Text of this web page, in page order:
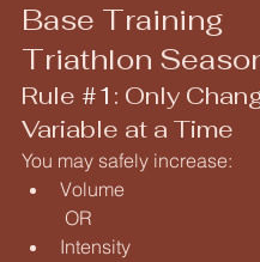
Base Training
Triathlon
Rule #1 : Only
Variable at a Time
You may safely increase:
Volume
OR
Intensity